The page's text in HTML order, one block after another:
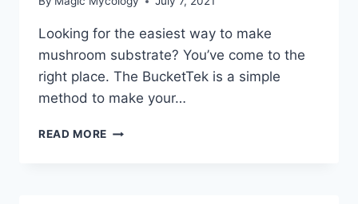
Looking for the easiest way to make
mushroom substrate? You’ve come to the
right place. The BucketTek is a simple
method to make your…
READ MORE SIMPLE